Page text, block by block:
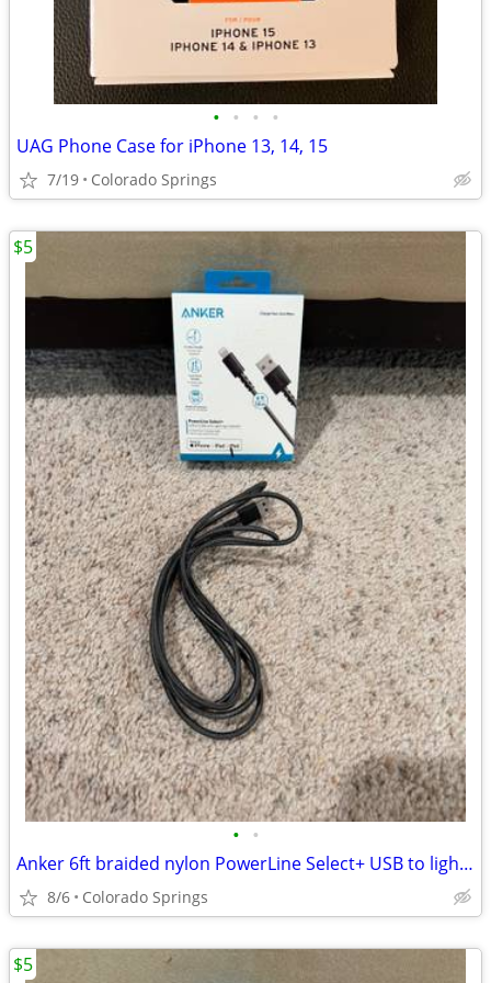
• • • •
UAG Phone Case for iPhone 13, 14, 15
7/19 Colorado Springs
• •
Anker 6ft braided nylon PowerLine Select+ USB to lightening charging c
8/6 Colorado Springs
$5
$5